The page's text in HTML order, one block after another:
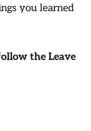
you learned
the Leave